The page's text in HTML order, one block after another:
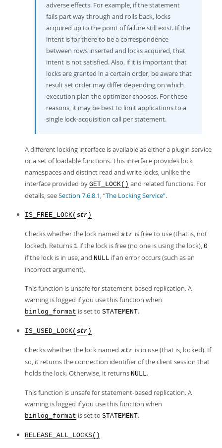
adverse effects. For example, if the statement
fails part way through and rolls back, locks
acquired up to the point of failure still exist. If the
intent is for there to be a correspondence
between rows inserted and locks acquired, that
intent is not satisfied. Also, if it is important that
locks are granted in a certain order, be aware that
result set order may differ depending on which
execution plan the optimizer chooses. For these
reasons, it may be best to limit applications to a
single lock-acquisition call per statement.
A different locking interface is available as either a plugin service
or a set of loadable functions. This interface provides lock
namespaces and distinct read and write locks, unlike the
interface provided by GET_LOCK() and related functions. For
details, seeSection 7.6.8.1, “The Locking Service”.
IS_FREE_LOCK( str )
Checks whether the lock named str is free to use (that is, not
locked). Returns 1 if the lock is free (no one is using the lock), 0
if the lock is in use, and NULL if an error occurs (such as an
incorrect argument).
This function is unsafe for statement-based replication. A
warning is logged if you use this function when
binlog_format is set to STATEMENT.
IS_USED_LOCK( str )
Checks whether the lock named str is in use (that is, locked). If
so, it returns the connection identifier of the client session that
holds the lock. Otherwise, it returns NULL.
This function is unsafe for statement-based replication. A
warning is logged if you use this function when
binlog_format is set to STATEMENT.
RELEASE_ALL_LOCKS()